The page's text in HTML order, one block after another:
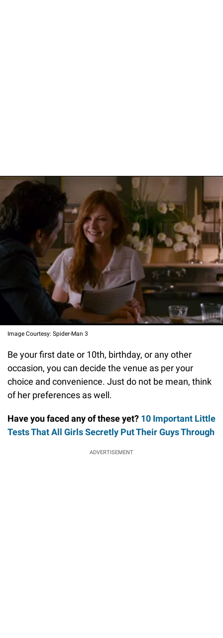
Image Courtesy: Spider-Man 3
Be your first date or 10th, birthday, or any other
occasion, you can decide the venue as per your
choice and convenience. Just do not be mean, think
of her preferences as well.
Have you faced any of these yet? 10 Important Little
Tests That All Girls Secretly Put Their Guys Through
ADVERTISEMENT